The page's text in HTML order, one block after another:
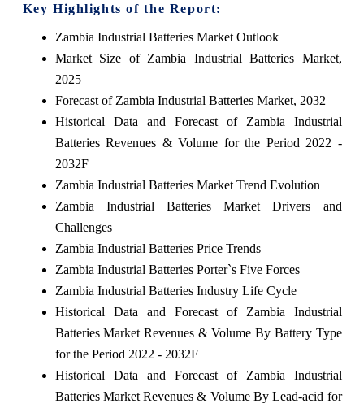
Key Highlights of the Report:
Zambia Industrial Batteries Market Outlook
Market Size of Zambia Industrial Batteries Market,
2025
Forecast of Zambia Industrial Batteries Market, 2032
Historical Data and Forecast of Zambia Industrial
Batteries Revenues & Volume for the Period 2022 -
2032F
Zambia Industrial Batteries Market Trend Evolution
Zambia Industrial Batteries Market Drivers and
Challenges
Zambia Industrial Batteries Price Trends
Zambia Industrial Batteries Porter`s Five Forces
Zambia Industrial Batteries Industry Life Cycle
Historical Data and Forecast of Zambia Industrial
Batteries Market Revenues & Volume By Battery Type
for the Period 2022 - 2032F
Historical Data and Forecast of Zambia Industrial
Batteries Market Revenues & Volume By Lead-acid for